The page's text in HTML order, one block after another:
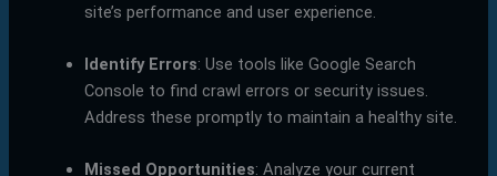
site’s performance and user experience.
Identify Errors: Use tools like Google Search
Console to find crawl errors or security issues.
Address these promptly to maintain a healthy site.
Missed Opportunities: Analyze your current